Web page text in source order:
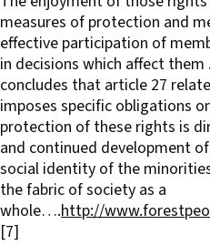
measures of protection and
effective participation of
in decisions which affect
concludes that article 27
imposes specific obligations
protection of these rights is
and continued development
social identity of the
the fabric of society as a
whole….http://
[7]